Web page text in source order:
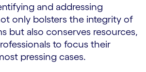
and addressing
only bolsters the integrity of
but also conserves resources,
to focus their
pressing cases.